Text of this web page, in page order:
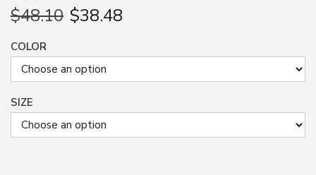
$48.10 $38.48
COLOR
SIZE